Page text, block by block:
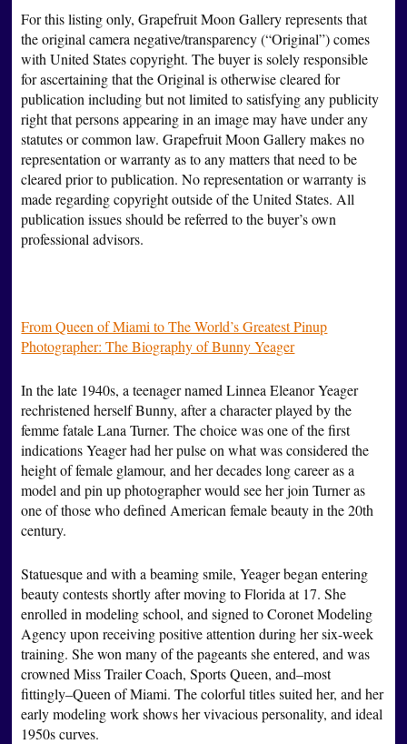
For this listing only, Grapefruit Moon Gallery represents that
the original camera negative/transparency (“Original”) comes
with United States copyright. The buyer is solely responsible
for ascertaining that the Original is otherwise cleared for
publication including but not limited to satisfying any publicity
right that persons appearing in an image may have under any
statutes or common law. Grapefruit Moon Gallery makes no
representation or warranty as to any matters that need to be
cleared prior to publication. No representation or warranty is
made regarding copyright outside of the United States. All
publication issues should be referred to the buyer’s own
professional advisors.
From Queen of Miami to The World’s Greatest Pinup
Photographer: The Biography of Bunny Yeager
In the late 1940s, a teenager named Linnea Eleanor Yeager
rechristened herself Bunny, after a character played by the
femme fatale Lana Turner. The choice was one of the first
indications Yeager had her pulse on what was considered the
height of female glamour, and her decades long career as a
model and pin up photographer would see her join Turner as
one of those who defined American female beauty in the 20th
century.
Statuesque and with a beaming smile, Yeager began entering
beauty contests shortly after moving to Florida at 17. She
enrolled in modeling school, and signed to Coronet Modeling
Agency upon receiving positive attention during her six-week
training. She won many of the pageants she entered, and was
crowned Miss Trailer Coach, Sports Queen, and–most
fittingly–Queen of Miami. The colorful titles suited her, and her
early modeling work shows her vivacious personality, and ideal
1950s curves.